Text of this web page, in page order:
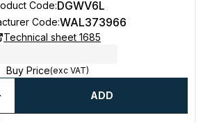
Code:DGWV6L
Code:WAL373966
Technical sheet 1685
Buy Price(exc VAT)
ADD